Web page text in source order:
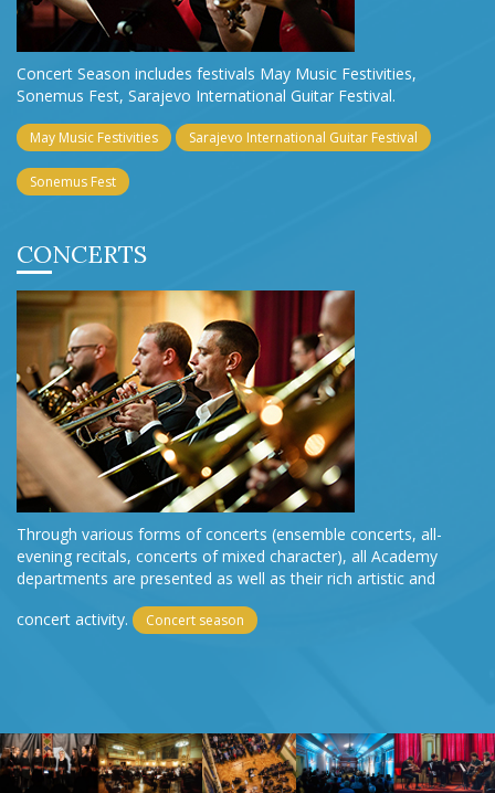
Concert Season includes festivals May Music Festivities,
Sonemus Fest, Sarajevo International Guitar Festival.
May Music Festivities Sarajevo International Guitar Festival
Sonemus Fest
CONCERTS
Through various forms of concerts (ensemble concerts, all-
evening recitals, concerts of mixed character), all Academy
departments are presented as well as their rich artistic and
concert activity.
Concert season